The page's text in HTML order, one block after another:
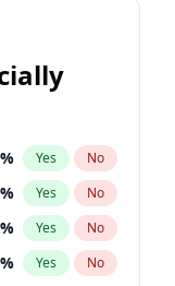
% Yes No
% Yes No
% Yes No
% Yes No